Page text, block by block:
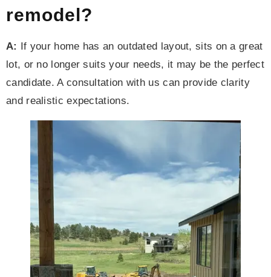
remodel?
A: If your home has an outdated layout, sits on a great
lot, or no longer suits your needs, it may be the perfect
candidate. A consultation with us can provide clarity
and realistic expectations.